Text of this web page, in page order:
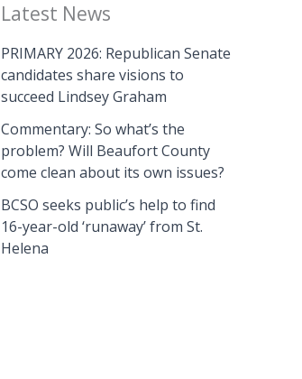
Latest News
PRIMARY 2026: Republican Senate
candidates share visions to
succeed Lindsey Graham
Commentary: So what’s the
problem? Will Beaufort County
come clean about its own issues?
BCSO seeks public’s help to find
16-year-old ‘runaway’ from St.
Helena